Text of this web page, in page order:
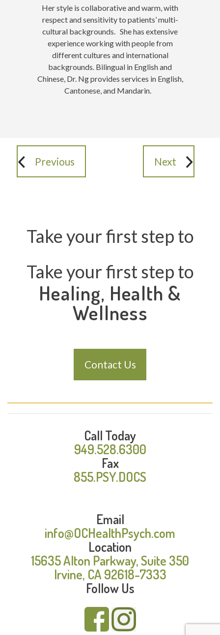
Her style is collaborative and warm, with
respect and sensitivity to patients’ multi-
cultural backgrounds. She has extensive
experience working with people from
different cultures and international
backgrounds. Bilingual in English and
Chinese, Dr. Ng provides services in English,
Cantonese, and Mandarin.
Previous Next
Take your first step to
Take your first step to
Healing, Health &
Wellness
Contact Us
Call Today
949.528.6300
Fax
855.PSY.DOCS
Email
info@OCHealthPsych.com
Location
15635 Alton Parkway, Suite 350
Irvine, CA 92618-7333
Follow Us